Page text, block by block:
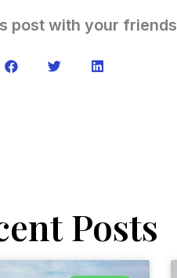
post with your friends
Posts